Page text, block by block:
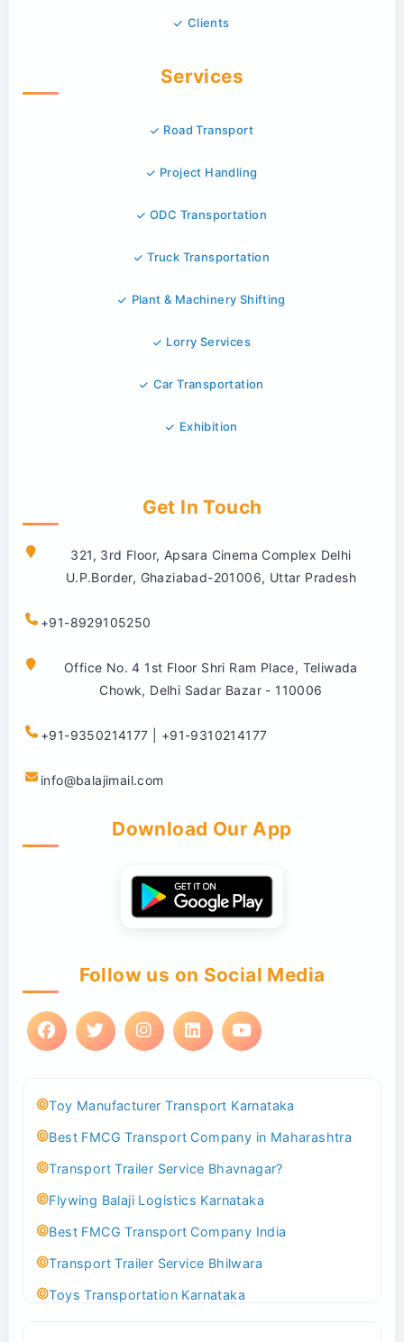
Clients
Services
Road Transport
Project Handling
ODC Transportation
Truck Transportation
Plant & Machinery Shifting
Lorry Services
Car Transportation
Exhibition
Get In Touch
321, 3rd Floor, Apsara Cinema Complex Delhi
U.P.Border, Ghaziabad-201006, Uttar Pradesh
+91-8929105250
Office No. 4 1st Floor Shri Ram Place, Teliwada
Chowk, Delhi Sadar Bazar - 110006
+91-9350214177 | +91-9310214177
info@balajimail.com
Download Our App
Follow us on Social Media
Toy Manufacturer Transport Karnataka
Best FMCG Transport Company in Maharashtra
Transport Trailer Service Bhavnagar?
Flywing Balaji Logistics Karnataka
Best FMCG Transport Company India
Transport Trailer Service Bhilwara
Toys Transportation Karnataka